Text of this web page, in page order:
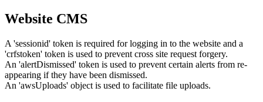
Website CMS
A 'sessionid' token is required for logging in to the website and a
'crfstoken' token is used to prevent cross site request forgery.
An 'alertDismissed' token is used to prevent certain alerts from re-
appearing if they have been dismissed.
An 'awsUploads' object is used to facilitate file uploads.